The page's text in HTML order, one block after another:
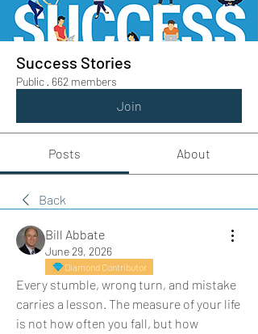
Success Stories
Public · 662 members
Join
Posts About
Back
Bill Abbate
June 29, 2026
Diamond Contributor
Every stumble, wrong turn, and mistake
carries a lesson. The measure of your life
is not how often you fall, but how